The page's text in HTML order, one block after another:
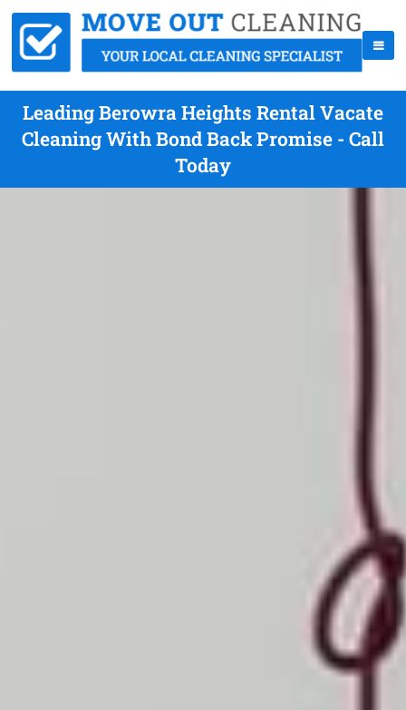
Leading Berowra Heights Rental Vacate
Cleaning With Bond Back Promise - Call
Today